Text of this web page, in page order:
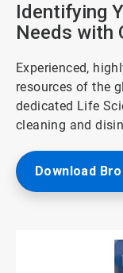
Identifying
Needs with
Experienced,
resources of the
dedicated Life
cleaning and
Download